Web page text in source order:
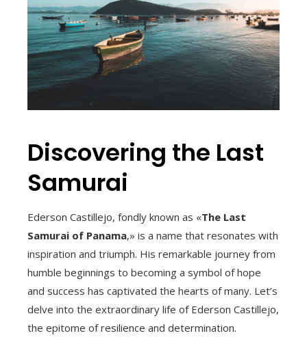
Discovering the Last
Samurai
Ederson Castillejo, fondly known as «The Last
Samurai of Panama,» is a name that resonates with
inspiration and triumph. His remarkable journey from
humble beginnings to becoming a symbol of hope
and success has captivated the hearts of many. Let’s
delve into the extraordinary life of Ederson Castillejo,
the epitome of resilience and determination.